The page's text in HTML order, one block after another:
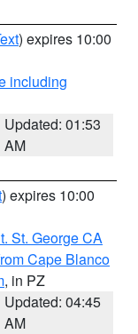
) expires 10:00
including
Updated: 01:53
AM
) expires 10:00
St. George CA
Cape Blanco
, in PZ
Updated: 04:45
AM